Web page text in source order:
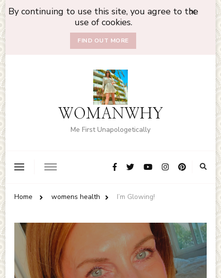
By continuing to use this site, you agree to the
use of cookies.
FIND OUT MORE
WOMANWHY
Me First Unapologetically
Home womens health I’m Glowing!